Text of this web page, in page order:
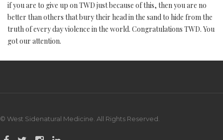
if you are to give up on TWD just because of this, then you are no
better than others that bury their head in the sand to hide from the
truth of every day violence in the world. Congratulations TWD. You
got our attention.
© West Sidenatural Medicine. All Rights Reserved.